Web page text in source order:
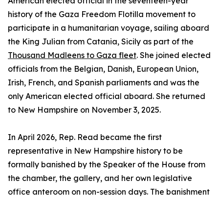
history of the Gaza Freedom Flotilla movement to
participate in a humanitarian voyage, sailing aboard
the King Julian from Catania, Sicily as part of the
Thousand Madleens to Gaza fleet. She joined elected
officials from the Belgian, Danish, European Union,
Irish, French, and Spanish parliaments and was the
only American elected official aboard. She returned
to New Hampshire on November 3, 2025.
In April 2026, Rep. Read became the first
representative in New Hampshire history to be
formally banished by the Speaker of the House from
the chamber, the gallery, and her own legislative
office anteroom on non-session days. The banishment